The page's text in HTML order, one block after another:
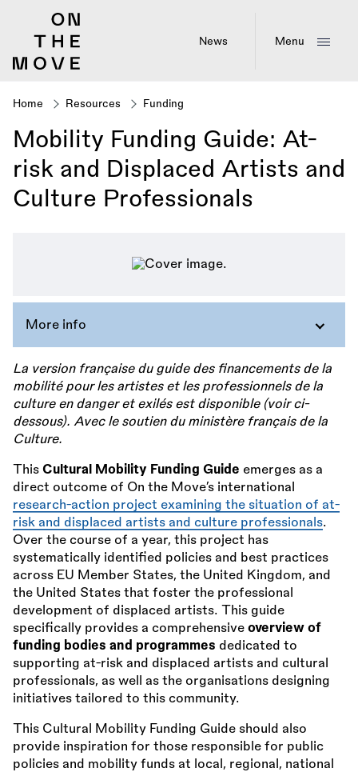
News Menu
Breadcrumb
Home Resources Funding
Mobility Funding Guide: At-
risk and Displaced Artists and
Culture Professionals
More info
La version française du guide des financements de la
mobilité pour les artistes et les professionnels de la
culture en danger et exilés est disponible (voir ci-
dessous). Avec le soutien du ministère français de la
Culture.
This Cultural Mobility Funding Guide emerges as a
direct outcome of On the Move’s international
research-action project examining the situation of at-
risk and displaced artists and culture professionals.
Over the course of a year, this project has
systematically identified policies and best practices
across EU Member States, the United Kingdom, and
the United States that foster the professional
development of displaced artists. This guide
specifically provides a comprehensive overview of
funding bodies and programmes dedicated to
supporting at-risk and displaced artists and cultural
professionals, as well as the organisations designing
initiatives tailored to this community.
This Cultural Mobility Funding Guide should also
provide inspiration for those responsible for public
policies and mobility funds at local, regional, national